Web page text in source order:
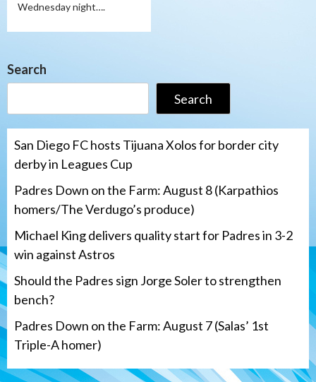
Wednesday night….
Search
Search
San Diego FC hosts Tijuana Xolos for border city
derby in Leagues Cup
Padres Down on the Farm: August 8 (Karpathios
homers/The Verdugo’s produce)
Michael King delivers quality start for Padres in 3-2
win against Astros
Should the Padres sign Jorge Soler to strengthen
bench?
Padres Down on the Farm: August 7 (Salas’ 1st
Triple-A homer)